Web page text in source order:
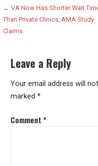
Post
navigation
← VA Now Has Shorter Wait
Than Private Clinics, AMA Study
Claims.
Leave a Reply
Your email address will
marked *
Comment *